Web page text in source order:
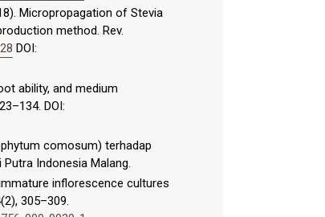
Micropropagation of Stevia
method. Rev.
DOI:
ability, and medium
DOI:
comosum) terhadap
Indonesia Malang.
inflorescence cultures
305–309.